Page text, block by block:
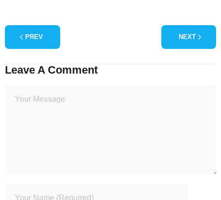
PREV NEXT
Leave A Comment